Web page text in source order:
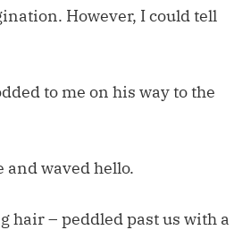
However, I could tell
to me on his way to the
waved hello.
hair – peddled past us with a